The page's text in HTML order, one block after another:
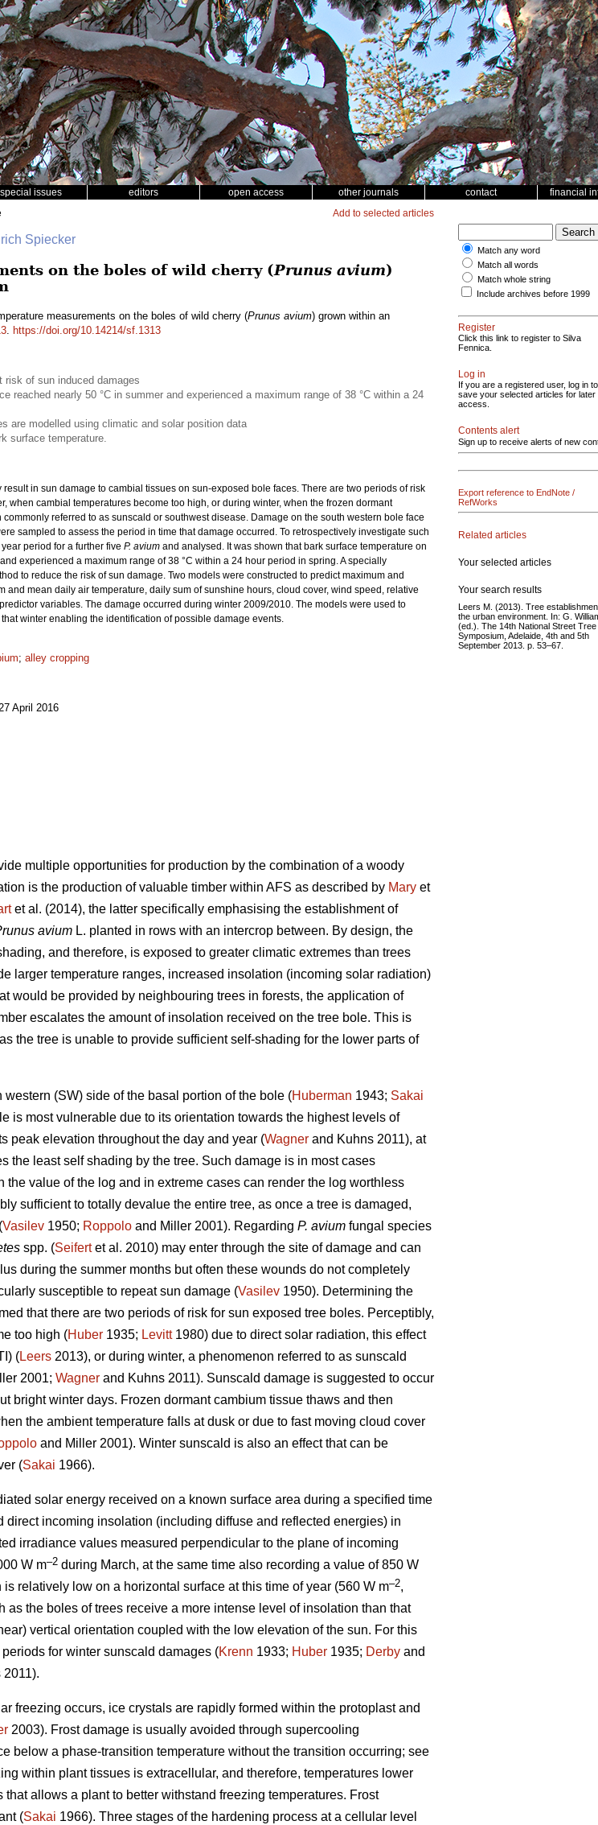
special issues editors open access other journals contact financial
Add to selected articles
Spiecker
on the boles of wild cherry (Prunus avium)
measurements on the boles of wild cherry (Prunus avium) grown within an
. https://doi.org/10.14214/sf.1313
of sun induced damages
reached nearly 50 °C in summer and experienced a maximum range of 38 °C within a 24
are modelled using climatic and solar position data
surface temperature.
result in sun damage to cambial tissues on sun-exposed bole faces. There are two periods of risk
when cambial temperatures become too high, or during winter, when the frozen dormant
referred to as sunscald or southwest disease. Damage on the south western bole face
sampled to assess the period in time that damage occurred. To retrospectively investigate such
period for a further five P. avium and analysed. It was shown that bark surface temperature on
experienced a maximum range of 38 °C within a 24 hour period in spring. A specially
to reduce the risk of sun damage. Two models were constructed to predict maximum and
mean daily air temperature, daily sum of sunshine hours, cloud cover, wind speed, relative
variables. The damage occurred during winter 2009/2010. The models were used to
winter enabling the identification of possible damage events.
; alley cropping
April 2016
multiple opportunities for production by the combination of a woody
is the production of valuable timber within AFS as described by Mary et
et al. (2014), the latter specifically emphasising the establishment of
avium L. planted in rows with an intercrop between. By design, the
and therefore, is exposed to greater climatic extremes than trees
larger temperature ranges, increased insolation (incoming solar radiation)
would be provided by neighbouring trees in forests, the application of
escalates the amount of insolation received on the tree bole. This is
the tree is unable to provide sufficient self-shading for the lower parts of
(SW) side of the basal portion of the bole (Huberman 1943; Sakai
is most vulnerable due to its orientation towards the highest levels of
peak elevation throughout the day and year (Wagner and Kuhns 2011), at
the least self shading by the tree. Such damage is in most cases
value of the log and in extreme cases can render the log worthless
sufficient to totally devalue the entire tree, as once a tree is damaged,
Vasilev 1950; Roppolo and Miller 2001). Regarding P. avium fungal species
spp. (Seifertet al. 2010) may enter through the site of damage and can
during the summer months but often these wounds do not completely
susceptible to repeat sun damage (Vasilev 1950). Determining the
that there are two periods of risk for sun exposed tree boles. Perceptibly,
too high (Huber 1935; Levitt1980) due to direct solar radiation, this effect
(Leers 2013), or during winter, a phenomenon referred to as sunscald
2001; Wagner and Kuhns 2011). Sunscald damage is suggested to occur
bright winter days. Frozen dormant cambium tissue thaws and then
the ambient temperature falls at dusk or due to fast moving cloud cover
and Miller 2001). Winter sunscald is also an effect that can be
(Sakai 1966).
solar energy received on a known surface area during a specified time
direct incoming insolation (including diffuse and reflected energies) in
irradiance values measured perpendicular to the plane of incoming
W m–2 during March, at the same time also recording a value of 850 W
relatively low on a horizontal surface at this time of year (560 W m–2,
as the boles of trees receive a more intense level of insolation than that
vertical orientation coupled with the low elevation of the sun. For this
for winter sunscald damages (Krenn 1933; Huber 1935; Derby and
freezing occurs, ice crystals are rapidly formed within the protoplast and
2003). Frost damage is usually avoided through supercooling
below a phase-transition temperature without the transition occurring; see
within plant tissues is extracellular, and therefore, temperatures lower
allows a plant to better withstand freezing temperatures. Frost
(Sakai 1966). Three stages of the hardening process at a cellular level
Match any word
Match all words
Match whole string
Include archives before 1999
Register
Click this link to register to Silva
Fennica.
Log in
If you are a registered user, log in to
save your selected articles for later
access.
Contents alert
Sign up to receive alerts of new
Export reference to EndNote /
RefWorks
Related articles
Your selected articles
Your search results
Leers M. (2013). Tree
the urban environment. In: G.
(ed.). The 14th National Street Tree
Symposium, Adelaide, 4th and 5th
September 2013. p. 53–67.